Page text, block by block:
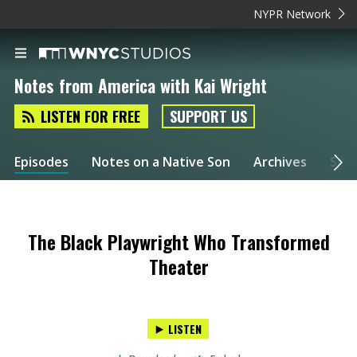
NYPR Network
Notes from America with Kai Wright
LISTEN FOR FREE SUPPORT US
Episodes Notes on a Native Son Archives
The Black Playwright Who Transformed
Theater
LISTEN